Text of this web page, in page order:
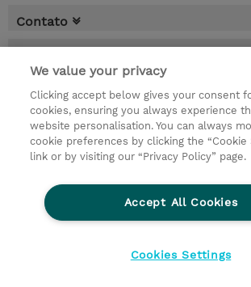
Contato
* O preço não inclui IVA, mas o mesmo
aplicado na faturação.
3 Dias
USD 2.250,00
Request a course / private training
We value your privacy
Clicking accept below gives your consent
cookies, ensuring you always experience
website personalisation. You can always
cookie preferences by clicking the “Cookie
link or by visiting our “Privacy Policy” page.
Accept All Cookies
Cookies Settings